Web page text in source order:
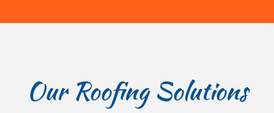
Our Roofing Solutions